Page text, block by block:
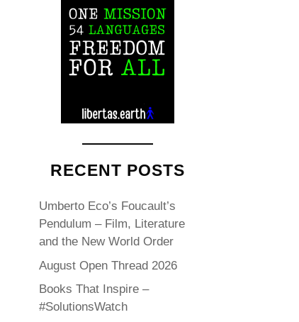
RECENT POSTS
Umberto Eco’s Foucault’s
Pendulum – Film, Literature
and the New World Order
August Open Thread 2026
Books That Inspire –
#SolutionsWatch